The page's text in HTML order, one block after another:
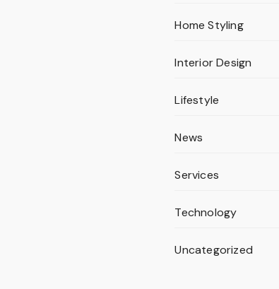
Home Styling
Interior Design
Lifestyle
News
Services
Technology
Uncategorized